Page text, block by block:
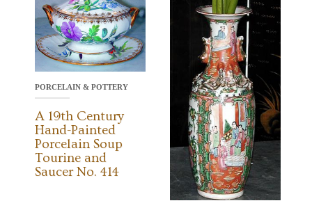
PORCELAIN & POTTERY
A 19th Century
Hand-Painted
Porcelain Soup
Tourine and
Saucer No. 414